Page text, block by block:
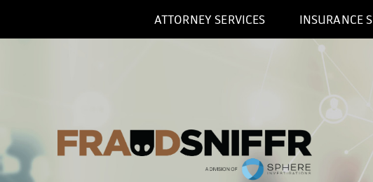
ATTORNEY SERVICES INSURANCE